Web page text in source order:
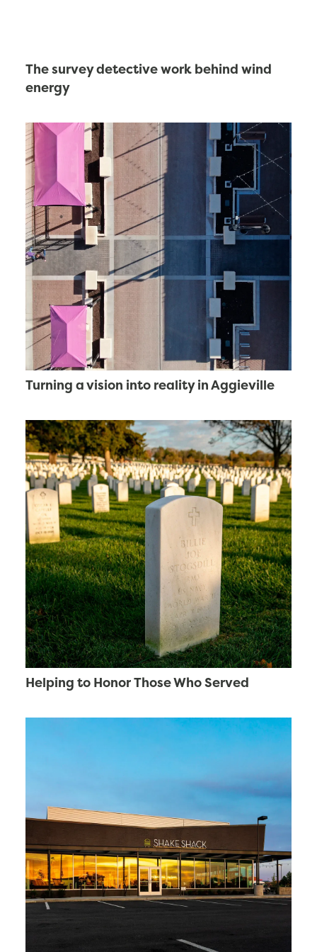
The survey detective work behind wind
energy
Turning a vision into reality in Aggieville
Helping to Honor Those Who Served